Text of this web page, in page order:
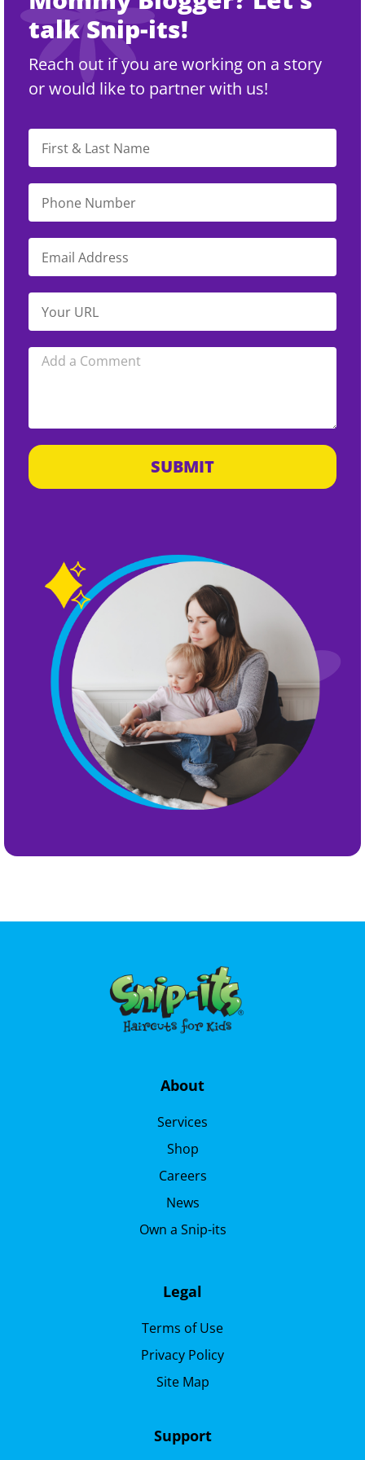
talk Snip-its!
Reach out if you are working on a story
or would like to partner with us!
SUBMIT
About
Services
Shop
Careers
News
Own a Snip-its
Legal
Terms of Use
Privacy Policy
Site Map
Support